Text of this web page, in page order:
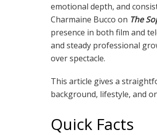
emotional depth, and
Charmaine Bucco on The
presence in both film and
and steady professional
over spectacle.
This article gives a
background, lifestyle, and
Quick Facts